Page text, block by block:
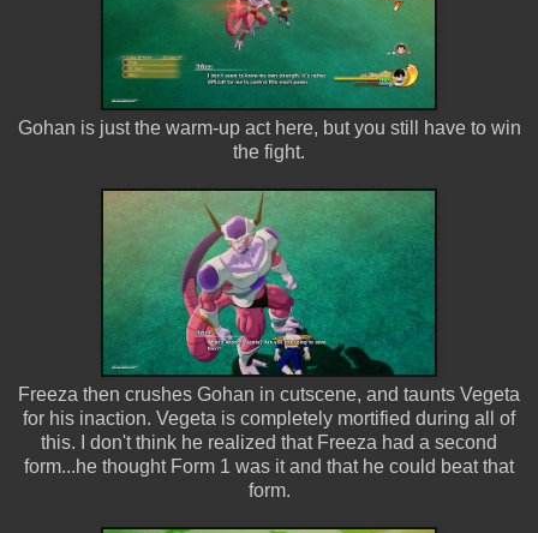
Gohan is just the warm-up act here, but you still have to win
the fight.
Freeza then crushes Gohan in cutscene, and taunts Vegeta
for his inaction. Vegeta is completely mortified during all of
this. I don't think he realized that Freeza had a second
form...he thought Form 1 was it and that he could beat that
form.